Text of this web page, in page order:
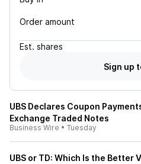
Order amount
Est. shares
Sign up
UBS Declares Coupon
Exchange Traded Notes
Business Wire • Tuesday
UBS or TD: Which Is the Better